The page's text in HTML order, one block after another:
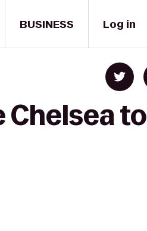
BUSINESS Log in
Chelsea to